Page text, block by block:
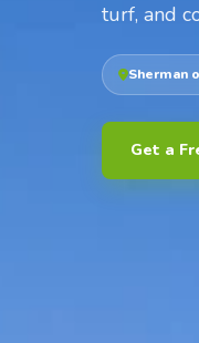
turf, and
Sherman
Get a